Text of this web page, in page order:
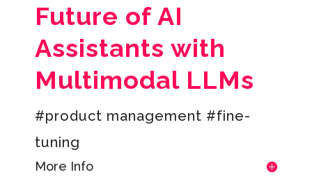
Future of AI
Assistants with
Multimodal LLMs
#product management #fine-
tuning
More Info